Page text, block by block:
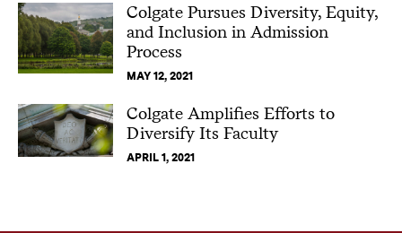
Colgate Pursues Diversity, Equity,
and Inclusion in Admission
Process
MAY 12, 2021
Colgate Amplifies Efforts to
Diversify Its Faculty
APRIL 1, 2021